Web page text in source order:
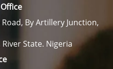
By Artillery Junction,
State. Nigeria